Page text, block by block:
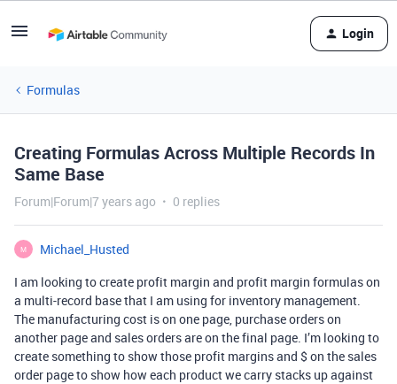
Login
Formulas
Creating Formulas Across Multiple Records In
Same Base
Forum|Forum|7 years ago 0 replies
M
Michael_Husted
I am looking to create profit margin and profit margin formulas on
a multi-record base that I am using for inventory management.
The manufacturing cost is on one page, purchase orders on
another page and sales orders are on the final page. I’m looking to
create something to show those profit margins and $ on the sales
order page to show how each product we carry stacks up against